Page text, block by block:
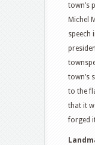
town’s
Michel
speech
town’s
to the
that it
forged